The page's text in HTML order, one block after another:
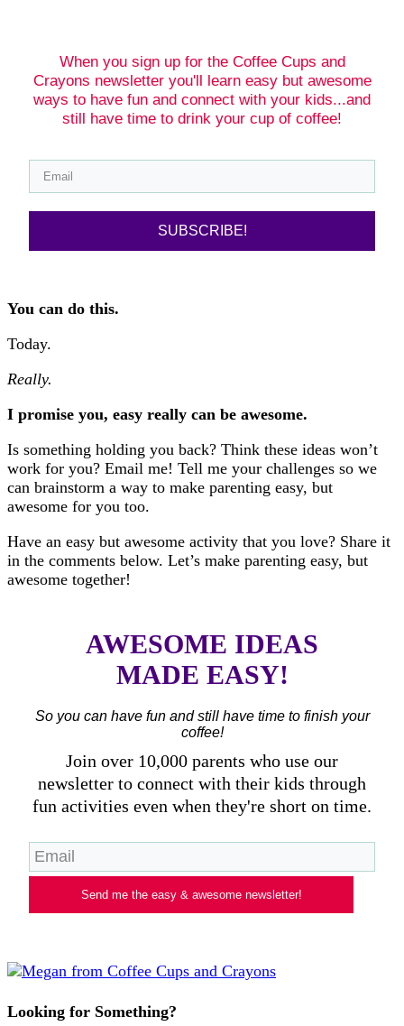
When you sign up for the Coffee Cups and
Crayons newsletter you'll learn easy but awesome
ways to have fun and connect with your kids...and
still have time to drink your cup of coffee!
SUBSCRIBE!
You can do this.
Today.
Really.
I promise you, easy really can be awesome.
Is something holding you back? Think these ideas won’t
work for you? Email me! Tell me your challenges so we
can brainstorm a way to make parenting easy, but
awesome for you too.
Have an easy but awesome activity that you love? Share it
in the comments below. Let’s make parenting easy, but
awesome together!
AWESOME IDEAS
MADE EASY!
So you can have fun and still have time to finish your
coffee!
Join over 10,000 parents who use our
newsletter to connect with their kids through
fun activities even when they're short on time.
Send me the easy & awesome newsletter!
Looking for Something?